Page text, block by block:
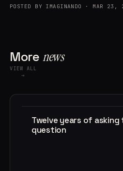
POSTED BY IMAGINANDO · MAR 23,
Morenews
VIEW ALL
→
Twelve years of asking
question